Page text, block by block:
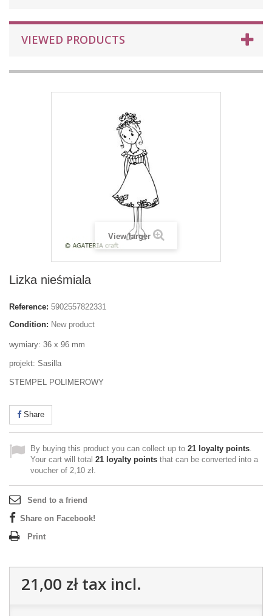
VIEWED PRODUCTS
View larger
Lizka nieśmiala
Reference: 5902557822331
Condition: New product
wymiary: 36 x 96 mm
projekt: Sasilla
STEMPEL POLIMEROWY
Share
By buying this product you can collect up to 21 loyalty points.
Your cart will total 21 loyalty points that can be converted into a
voucher of 2,10 zł.
Send to a friend
Share on Facebook!
Print
21,00 złtax incl.